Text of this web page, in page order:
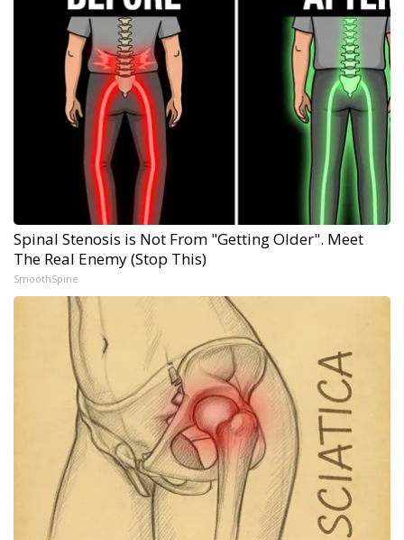
Spinal Stenosis is Not From "Getting Older". Meet
The Real Enemy (Stop This)
SmoothSpine